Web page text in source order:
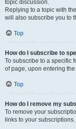
topic discussion.
Replying to a topic with
will also subscribe you to
Top
How do I subscribe to
To subscribe to a specific
of page, upon entering the
Top
How do I remove my
To remove your
links to your subscriptions.